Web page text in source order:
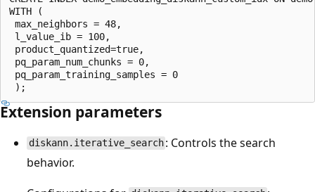
WITH (
max_neighbors = 48,
l_value_ib = 100,
product_quantized=true,
pq_param_num_chunks = 0,
pq_param_training_samples = 0
Extension parameters
diskann.iterative_search : Controls the search
behavior.